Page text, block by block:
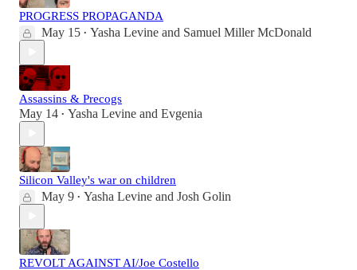
PROGRESS PROPAGANDA
May 15 • Yasha Levine and Samuel Miller McDonald
Assassins & Precogs
May 14 • Yasha Levine and Evgenia
Silicon Valley's war on children
May 9 • Yasha Levine and Josh Golin
REVOLT AGAINST AI/Joe Costello